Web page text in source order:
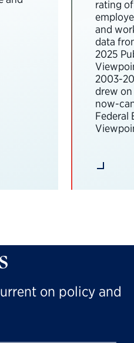
rating
and
data
2025
2003-
drew
now-
Federal
on policy and